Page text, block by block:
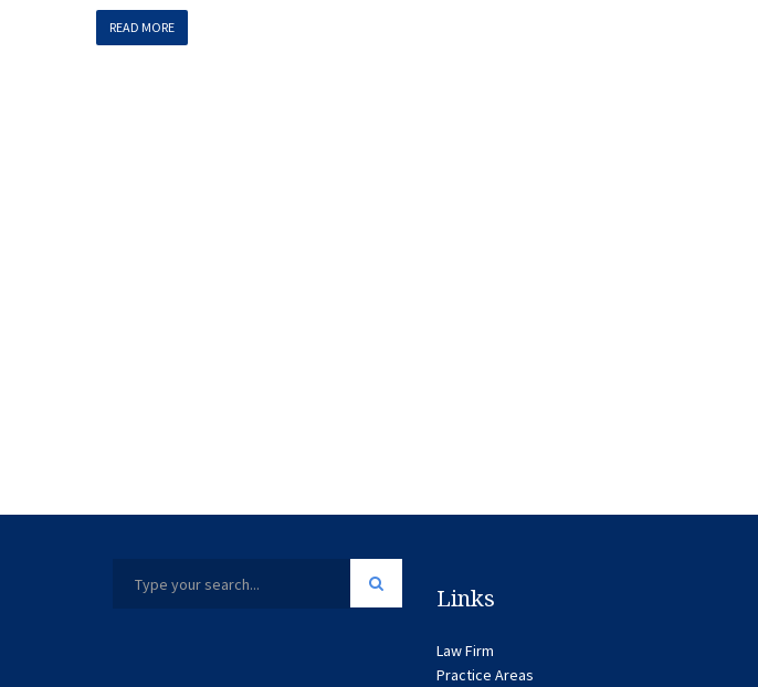
READ MORE
Links
Law Firm
Practice Areas